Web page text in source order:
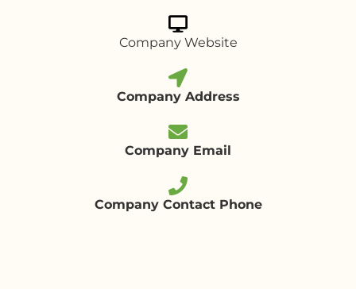
Company Website
Company Address
Company Email
Company Contact Phone